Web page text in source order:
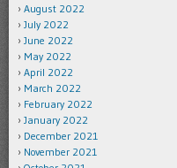
August 2022
July 2022
June 2022
May 2022
April 2022
March 2022
February 2022
January 2022
December 2021
November 2021